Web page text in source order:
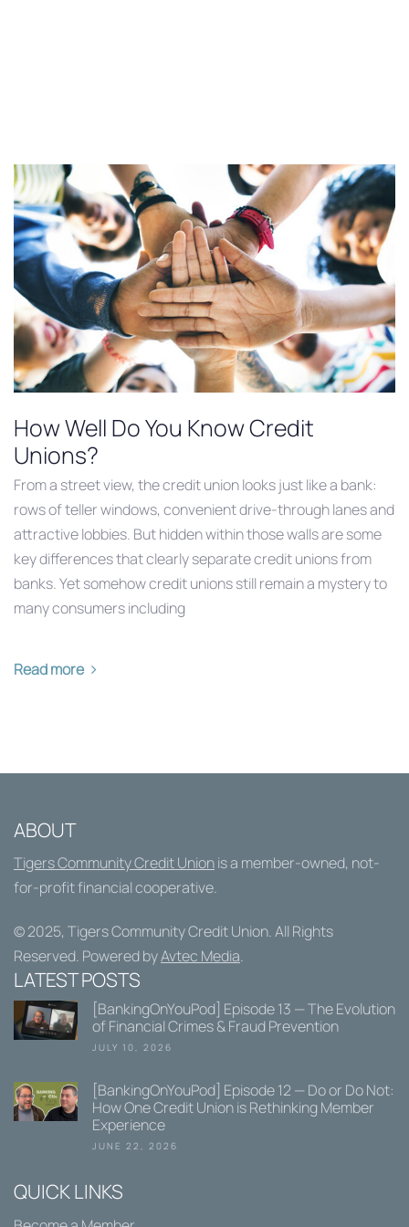
How Well Do You Know Credit
Unions?
From a street view, the credit union looks just like a bank:
rows of teller windows, convenient drive-through lanes and
attractive lobbies. But hidden within those walls are some
key differences that clearly separate credit unions from
banks. Yet somehow credit unions still remain a mystery to
many consumers including
Read more
ABOUT
Tigers Community Credit Unionis a member-owned, not-
for-profit financial cooperative.
© 2025, Tigers Community Credit Union. All Rights
Reserved. Powered byAvtec Media.
LATEST POSTS
[BankingOnYouPod] Episode 13 — The Evolution
of Financial Crimes & Fraud Prevention
JULY 10, 2026
[BankingOnYouPod] Episode 12 — Do or Do Not:
How One Credit Union is Rethinking Member
Experience
JUNE 22, 2026
QUICK LINKS